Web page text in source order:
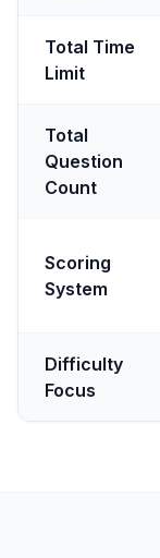
Total Time
Limit
Total
Question
Count
Scoring
System
Difficulty
Focus